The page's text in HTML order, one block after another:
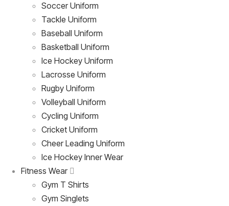
Soccer Uniform
Tackle Uniform
Baseball Uniform
Basketball Uniform
Ice Hockey Uniform
Lacrosse Uniform
Rugby Uniform
Volleyball Uniform
Cycling Uniform
Cricket Uniform
Cheer Leading Uniform
Ice Hockey Inner Wear
Fitness Wear
Gym T Shirts
Gym Singlets